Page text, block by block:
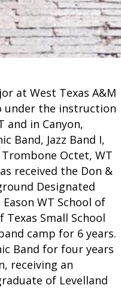
at West Texas A&M
under the instruction
and in Canyon,
Band, Jazz Band I,
Trombone Octet, WT
received the Don &
Designated
WT School of
Small School
camp for 6 years.
Band for four years
receiving an
of Levelland